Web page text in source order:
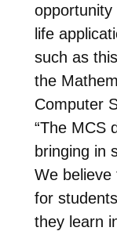
opportunity
life
such as
the
Computer
“The MCS
bringing in
We believe
for
they learn